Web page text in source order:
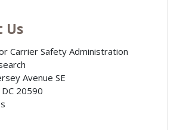
Us
Carrier Safety Administration
Avenue SE
DC 20590